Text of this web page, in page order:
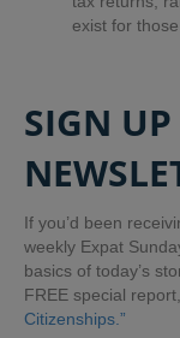
exist for
SIGN
If you’d been
weekly Expat
basics of today’s
FREE special report,
Citizenships.”